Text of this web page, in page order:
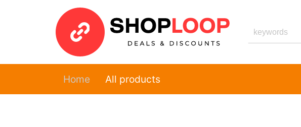
Home All products